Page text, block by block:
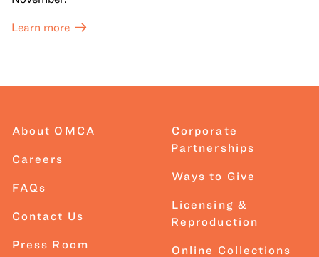
Learn more
About OMCA
Careers
FAQs
Contact Us
Press Room
Corporate
Partnerships
Ways to Give
Licensing &
Reproduction
Online Collections